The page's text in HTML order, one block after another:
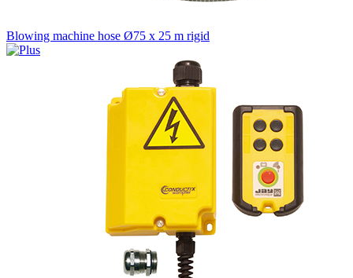
Blowing machine hose Ø75 x 25 m rigid